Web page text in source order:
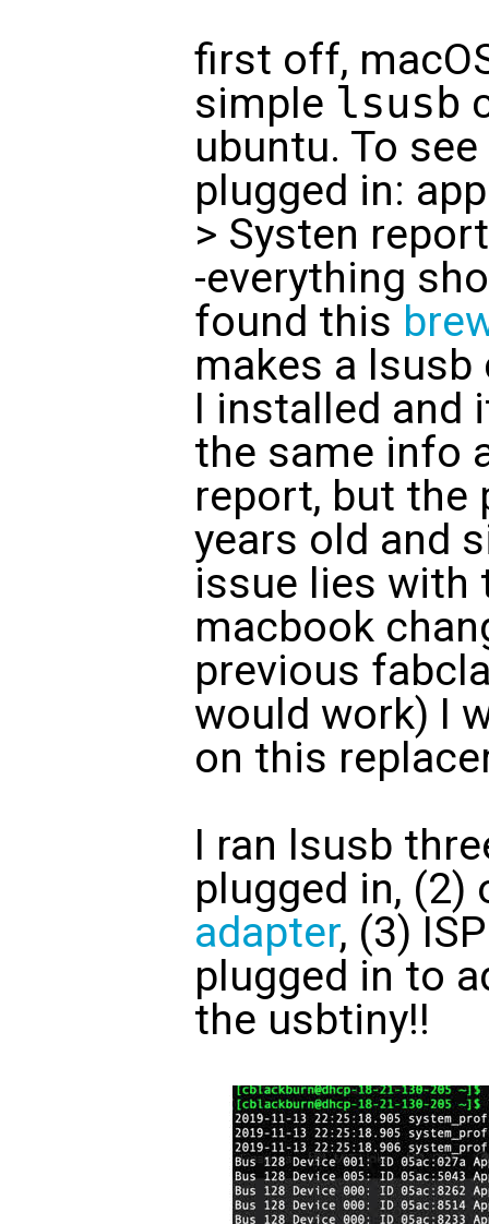
first off,
simple lsusb
ubuntu. To
plugged in:
> Systen
-everything
found this
makes a
I installed and
the same info
report, but the
years old and
issue lies with
macbook
previous
would work) I
on this
I ran lsusb
plugged in, (2)
adapter, (3)
plugged in to
the usbtiny!!